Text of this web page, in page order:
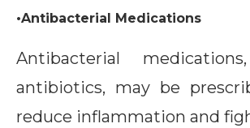
•Antibacterial Medications
Antibacterial
antibiotics, may be
reduce inflammation and